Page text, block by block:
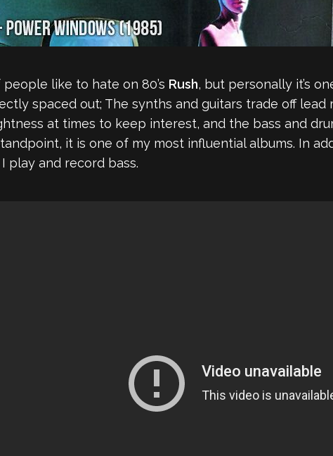
like to hate on 80’s Rush, but personally it’s
spaced out; The synths and guitars trade off lead
at times to keep interest, and the bass and
it is one of my most influential albums. In
play and record bass.